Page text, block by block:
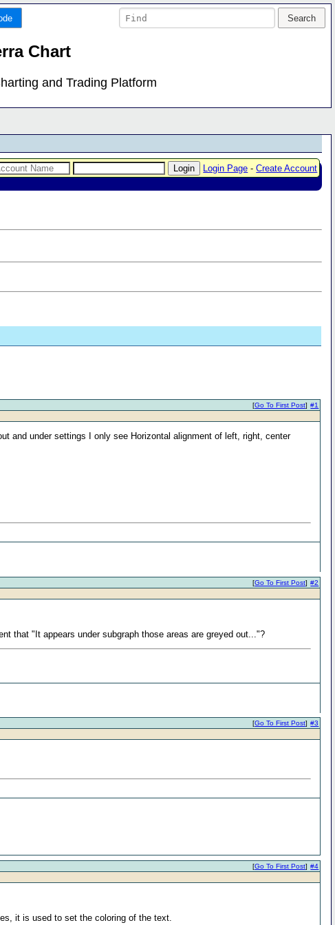
Chart
and Trading Platform
Login Page -Create Account
#1
[Go To First Post]
and under settings I only see Horizontal alignment of left, right, center
#2
[Go To First Post]
that "It appears under subgraph those areas are greyed out..."?
#3
[Go To First Post]
#4
[Go To First Post]
it is used to set the coloring of the text.